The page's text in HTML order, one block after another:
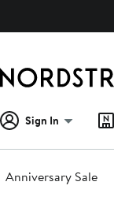
Sign In
Anniversary Sale